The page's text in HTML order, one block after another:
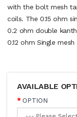
with the bolt mesh
coils. The 0.15 ohm
0.2 ohm double
0.12 ohm Single
AVAILABLE
OPTION